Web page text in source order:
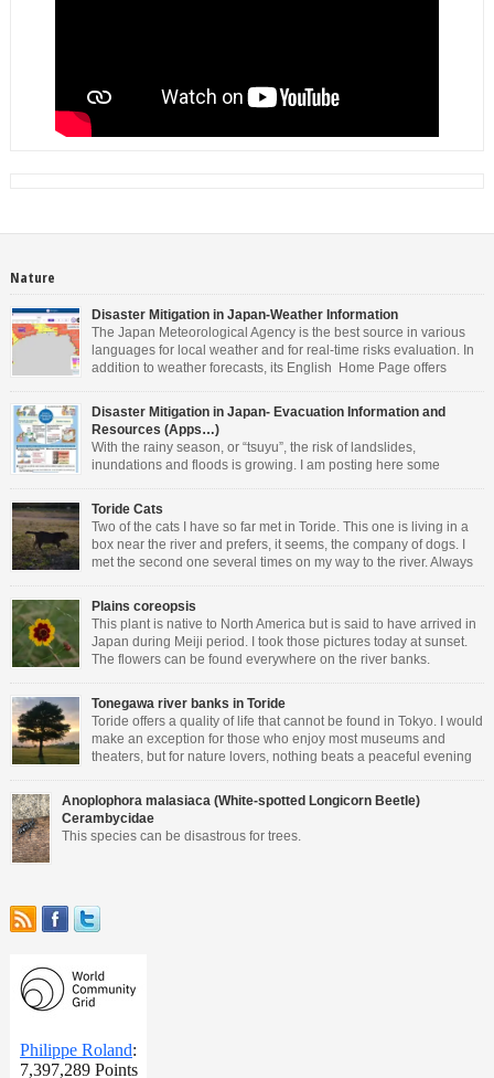
Nature
Disaster Mitigation in Japan-Weather Information
The Japan Meteorological Agency is the best source in various
languages for local weather and for real-time risks evaluation. In
addition to weather forecasts, its English Home Page offers
inundations and floods, tropical cyclones information, tsunami warnings and
advisory, earthquake information and volcanic warning/forecasts. As you can
see […]
Disaster Mitigation in Japan- Evacuation Information and
Resources (Apps…)
With the rainy season, or “tsuyu”, the risk of landslides,
inundations and floods is growing. I am posting here some
websites mentioned. • For general information about Disaster Management in
Japan, the Cabinet Office offers valuable resources. You can download the
latest Evacuation Information in 14 […]
Toride Cats
Two of the cats I have so far met in Toride. This one is living in a
box near the river and prefers, it seems, the company of dogs. I
met the second one several times on my way to the river. Always
Plains coreopsis
This plant is native to North America but is said to have arrived in
Japan during Meiji period. I took those pictures today at sunset.
The flowers can be found everywhere on the river banks.
Tonegawa river banks in Toride
Toride offers a quality of life that cannot be found in Tokyo. I would
make an exception for those who enjoy most museums and
theaters, but for nature lovers, nothing beats a peaceful evening
Anoplophora malasiaca (White-spotted Longicorn Beetle)
Cerambycidae
This species can be disastrous for trees.